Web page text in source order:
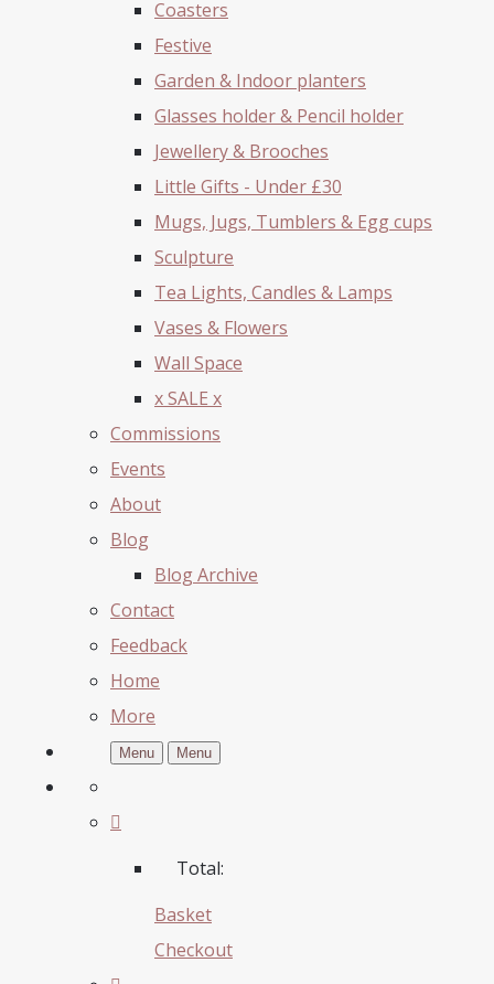
Coasters
Festive
Garden & Indoor planters
Glasses holder & Pencil holder
Jewellery & Brooches
Little Gifts - Under £30
Mugs, Jugs, Tumblers & Egg cups
Sculpture
Tea Lights, Candles & Lamps
Vases & Flowers
Wall Space
x SALE x
Commissions
Events
About
Blog
Blog Archive
Contact
Feedback
Home
More
Menu Menu
Total:
Basket
Checkout